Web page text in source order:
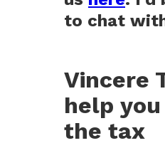
to chat
Vincere
help
the tax